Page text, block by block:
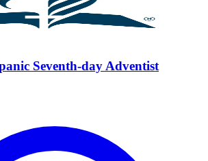
Seventh-day Adventist